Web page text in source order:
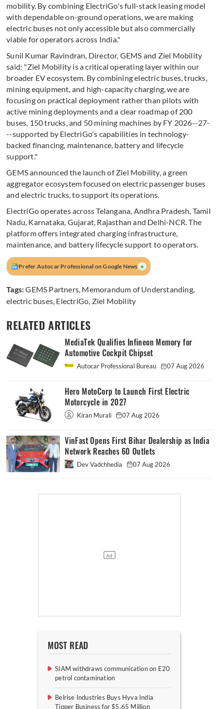
mobility. By combining ElectriGo's full-stack leasing model
with dependable on-ground operations, we are making
electric buses not only accessible but also commercially
viable for operators across India."
Sunil Kumar Ravindran, Director, GEMS and Ziel Mobility
said: "Ziel Mobility is a critical operating layer within our
broader EV ecosystem. By combining electric buses, trucks,
mining equipment, and high-capacity charging, we are
focusing on practical deployment rather than pilots with
active mining deployments and a clear roadmap of 200
buses, 150 trucks, and 50 mining machines by FY 2026--27-
--supported by ElectriGo's capabilities in technology-
backed financing, maintenance, battery and lifecycle
support."
GEMS announced the launch of Ziel Mobility, a green
aggregator ecosystem focused on electric passenger buses
and electric trucks, to support its operations.
ElectriGo operates across Telangana, Andhra Pradesh, Tamil
Nadu, Karnataka, Gujarat, Rajasthan and Delhi-NCR. The
platform offers integrated charging infrastructure,
maintenance, and battery lifecycle support to operators.
Prefer Autocar Professional on Google News +
Tags:GEMS Partners, Memorandum of Understanding,
electric buses, ElectriGo, Ziel Mobility
RELATED ARTICLES
MediaTek Qualifies Infineon Memory for
Automotive Cockpit Chipset
Autocar Professional Bureau 07 Aug 2026
Hero MotoCorp to Launch First Electric
Motorcycle in 2027
Kiran Murali 07 Aug 2026
VinFast Opens First Bihar Dealership as India
Network Reaches 60 Outlets
Dev Vadchhedia 07 Aug 2026
MOST READ
SIAM withdraws communication on E20
petrol contamination
Belrise Industries Buys Hyva India
Tipper Business for $5.65 Million